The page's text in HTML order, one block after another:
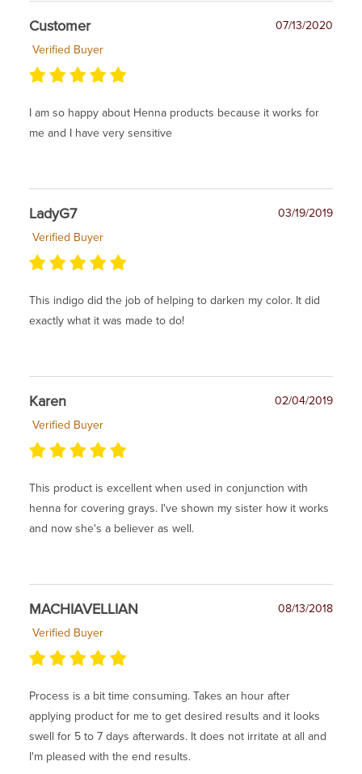
Customer
07/13/2020
Verified Buyer
I am so happy about Henna products because it works for
me and I have very sensitive
LadyG7
03/19/2019
Verified Buyer
This indigo did the job of helping to darken my color. It did
exactly what it was made to do!
Karen
02/04/2019
Verified Buyer
This product is excellent when used in conjunction with
henna for covering grays. I've shown my sister how it works
and now she's a believer as well.
MACHIAVELLIAN
08/13/2018
Verified Buyer
Process is a bit time consuming. Takes an hour after
applying product for me to get desired results and it looks
swell for 5 to 7 days afterwards. It does not irritate at all and
I'm pleased with the end results.